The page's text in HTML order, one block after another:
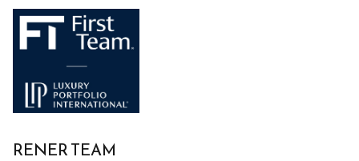
RENER TEAM